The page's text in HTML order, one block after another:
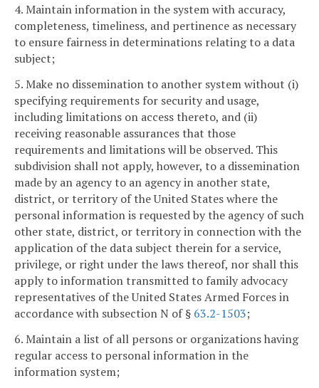
4. Maintain information in the system with accuracy,
completeness, timeliness, and pertinence as necessary
to ensure fairness in determinations relating to a data
subject;
5. Make no dissemination to another system without (i)
specifying requirements for security and usage,
including limitations on access thereto, and (ii)
receiving reasonable assurances that those
requirements and limitations will be observed. This
subdivision shall not apply, however, to a dissemination
made by an agency to an agency in another state,
district, or territory of the United States where the
personal information is requested by the agency of such
other state, district, or territory in connection with the
application of the data subject therein for a service,
privilege, or right under the laws thereof, nor shall this
apply to information transmitted to family advocacy
representatives of the United States Armed Forces in
accordance with subsection N of § 63.2-1503;
6. Maintain a list of all persons or organizations having
regular access to personal information in the
information system;